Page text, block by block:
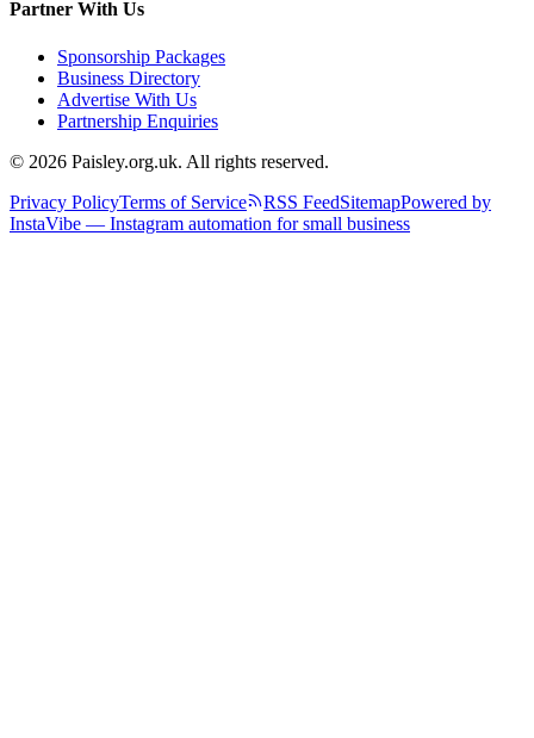
Partner With Us
Sponsorship Packages
Business Directory
Advertise With Us
Partnership Enquiries
© 2026 Paisley.org.uk. All rights reserved.
Privacy PolicyTerms of Service RSS FeedSitemapPowered by
InstaVibe — Instagram automation for small business